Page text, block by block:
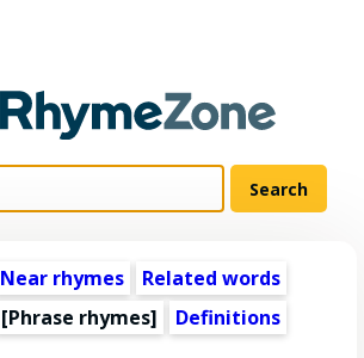
Near rhymes
Related words
[Phrase rhymes] Definitions